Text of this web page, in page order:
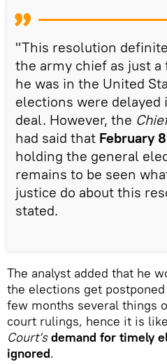
"This resolution
the army chief as just a
he was in the United
elections were delayed
deal. However, the
had said that February 8
holding the general
remains to be seen
justice do about this
stated.
The analyst added that he
the elections get
few months several things
court rulings, hence it is
Court’s demand for timely
ignored.